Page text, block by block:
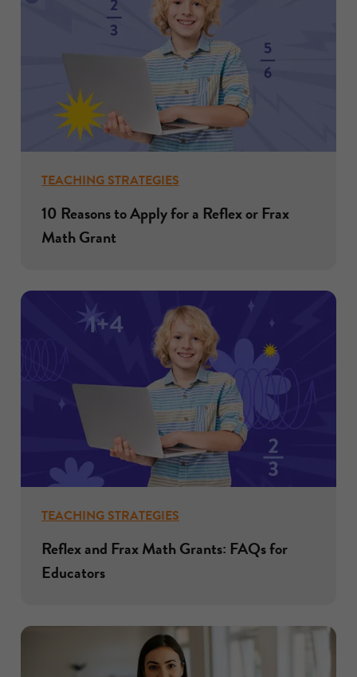
TEACHING STRATEGIES
10 Reasons to Apply for a Reflex or Frax
Math Grant
TEACHING STRATEGIES
Reflex and Frax Math Grants: FAQs for
Educators